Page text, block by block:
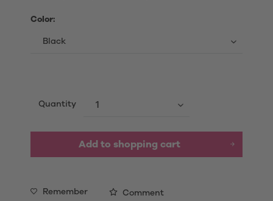
Color:
Quantity
Add to shopping cart
Remember Comment